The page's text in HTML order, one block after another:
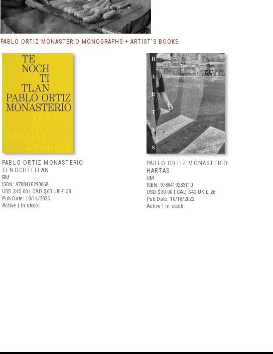
PABLO ORTIZ MONASTERIO MONOGRAPHS + ARTIST'S BOOKS
PABLO ORTIZ MONASTERIO:
TENOCHTITLAN
RM
ISBN: 9788410290068
USD $45.00 | CAD $63 UK £ 38
Pub Date: 10/14/2025
Active | In stock
PABLO ORTIZ MONASTERIO:
HARTAS
RM
ISBN: 9788419233110
USD $30.00 | CAD $42UK £ 26
Pub Date: 10/18/2022
Active | In stock